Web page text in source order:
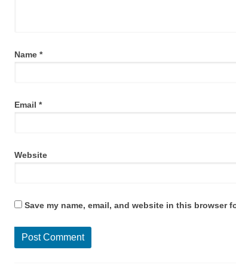
Name *
Email *
Website
Save my name, email, and website in this browser